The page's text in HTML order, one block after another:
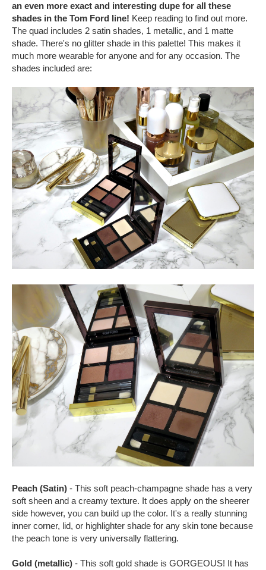
an even more exact and interesting dupe for all these
shades in the Tom Ford line! Keep reading to find out more.
The quad includes 2 satin shades, 1 metallic, and 1 matte
shade. There's no glitter shade in this palette! This makes it
much more wearable for anyone and for any occasion. The
shades included are:
Peach (Satin) - This soft peach-champagne shade has a very
soft sheen and a creamy texture. It does apply on the sheerer
side however, you can build up the color. It's a really stunning
inner corner, lid, or highlighter shade for any skin tone because
the peach tone is very universally flattering.
Gold (metallic) - This soft gold shade is GORGEOUS! It has